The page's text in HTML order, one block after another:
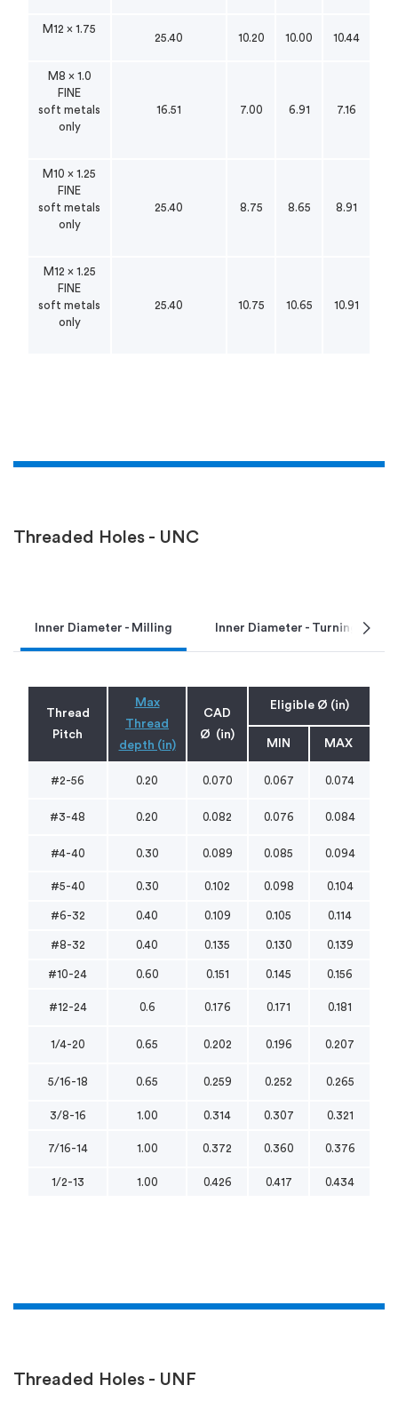
M12 x 1.75
25.40 10.20 10.00 10.44
M8 x 1.0
FINE
soft metals
only
16.51 7.00 6.91 7.16
M10 x 1.25
FINE
soft metals
only
25.40 8.75 8.65 8.91
M12 x 1.25
FINE
soft metals
only
25.40 10.75 10.65 10.91
Threaded Holes - UNC
Inner Diameter - Milling Inner Diameter - Turning chevron_right
Thread
Pitch
Max
Thread
depth (in)
CAD
Ø (in)
Eligible Ø (in)
MIN MAX
#2-56 0.20 0.070 0.067 0.074
#3-48 0.20 0.082 0.076 0.084
#4-40 0.30 0.089 0.085 0.094
#5-40 0.30 0.102 0.098 0.104
#6-32 0.40 0.109 0.105 0.114
#8-32 0.40 0.135 0.130 0.139
#10-24 0.60 0.151 0.145 0.156
#12-24 0.6 0.176 0.171 0.181
1/4-20 0.65 0.202 0.196 0.207
5/16-18 0.65 0.259 0.252 0.265
3/8-16 1.00 0.314 0.307 0.321
7/16-14 1.00 0.372 0.360 0.376
1/2-13 1.00 0.426 0.417 0.434
Threaded Holes - UNF